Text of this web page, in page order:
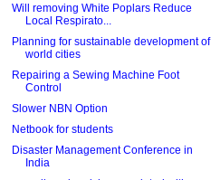
Will removing White Poplars Reduce
Local Respirato...
Planning for sustainable development of
world cities
Repairing a Sewing Machine Foot
Control
Slower NBN Option
Netbook for students
Disaster Management Conference in
India